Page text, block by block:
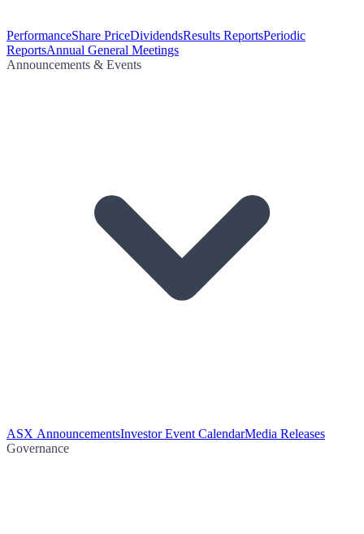
PerformanceShare PriceDividendsResults ReportsPeriodic
ReportsAnnual General Meetings
Announcements & Events
ASX AnnouncementsInvestor Event CalendarMedia Releases
Governance